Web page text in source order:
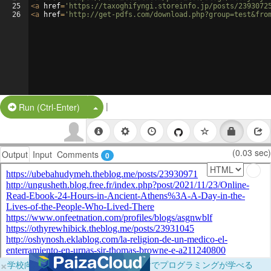
25
26
<a href= 'https://taxoghifyngi.storeinfo.jp/posts/
<a href= 'http://get-pdfs.com/
Run (Ctrl-Enter) Split Button!
|
Output Input Comments 0 (0.03 sec)
×学校向けに無料提供中！ブラウザだけでプログラミングが学べる